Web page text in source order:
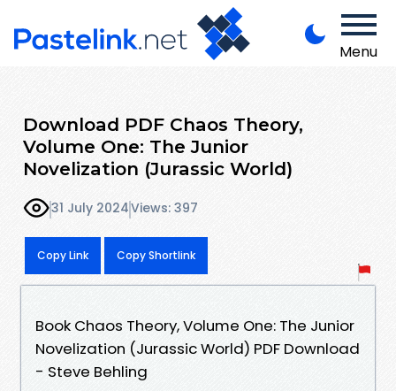
Menu
Download PDF Chaos Theory,
Volume One: The Junior
Novelization (Jurassic World)
31 July 2024Views: 397
Copy Link Copy Shortlink
Book Chaos Theory, Volume One: The Junior
Novelization (Jurassic World) PDF Download
- Steve Behling